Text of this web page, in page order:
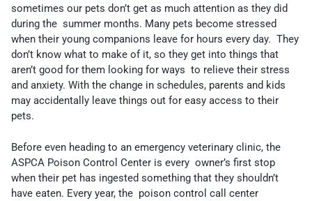
sometimes our pets don’t get as much attention as they did
during the summer months. Many pets become stressed
when their young companions leave for hours every day. They
don’t know what to make of it, so they get into things that
aren’t good for them looking for ways to relieve their stress
and anxiety. With the change in schedules, parents and kids
may accidentally leave things out for easy access to their
pets.
Before even heading to an emergency veterinary clinic, the
ASPCA Poison Control Center is every owner’s first stop
when their pet has ingested something that they shouldn’t
have eaten. Every year, the poison control call center